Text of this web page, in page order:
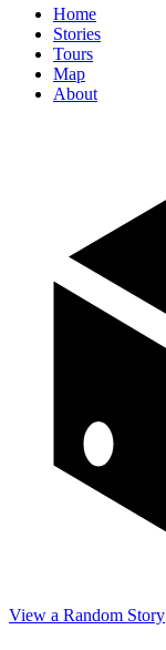
Home
Stories
Tours
Map
About
View a Random Story